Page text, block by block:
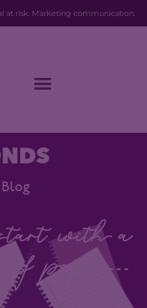
at risk. Marketing communication.